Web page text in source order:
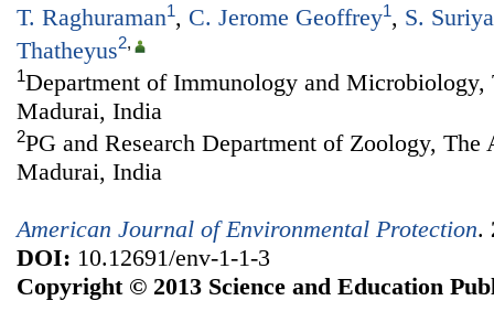
T. Raghuraman1, C. Jerome Geoffrey1, S.
Thatheyus2,
1Department of Immunology and Microbiology,
Madurai, India
2PG and Research Department of Zoology, The
Madurai, India
American Journal of Environmental Protection.
DOI: 10.12691/env-1-1-3
Copyright © 2013 Science and Education